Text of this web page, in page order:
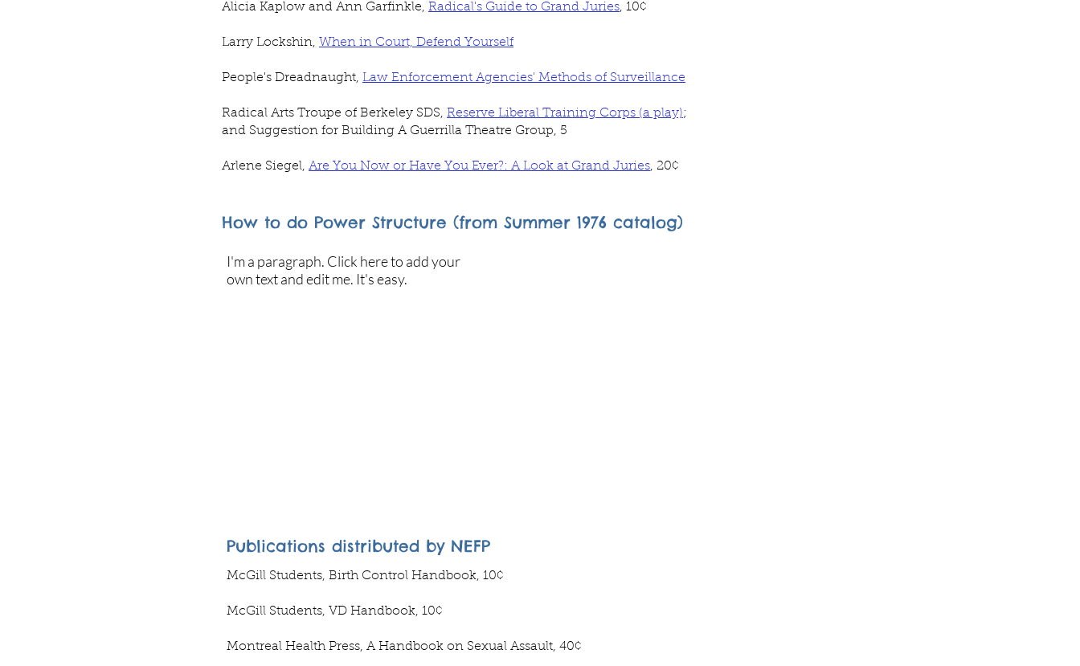
Alicia Kaplow and Ann Garfinkle, Radical's Guide to Grand Juries, 10¢
Larry Lockshin, When in Court, Defend Yourself
People's Dreadnaught, Law Enforcement Agencies' Methods of Surveillance
Radical Arts Troupe of Berkeley SDS, Reserve Liberal Training Corps (a play);
and Suggestion for Building A Guerrilla Theatre Group, 5
Arlene Siegel, Are You Now or Have You Ever?: A Look at Grand Juries, 20¢
How to do Power Structure (from Summer 1976 catalog)
I'm a paragraph. Click here to add your
own text and edit me. It's easy.
McGill Students, Birth Control Handbook, 10¢
McGill Students, VD Handbook, 10¢
Montreal Health Press, A Handbook on Sexual Assault, 40¢
Publications distributed by NEFP